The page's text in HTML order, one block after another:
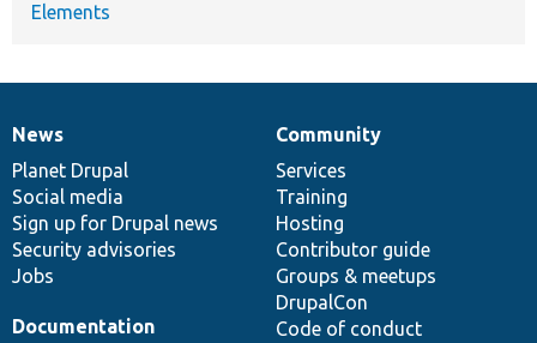
Elements
News
items
News
Planet Drupal
Social media
Sign up for Drupal news
Security advisories
Jobs
Our
community
Community
Services
Training
Hosting
Contributor guide
Groups & meetups
DrupalCon
Code of conduct
Documentation
Documentation
Drupal
code
base
Governance
of
community